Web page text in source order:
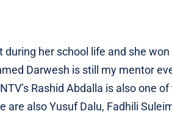
her school life and she
Darwesh is still my mentor
Rashid Abdalla is also one
also Yusuf Dalu, Fadhili